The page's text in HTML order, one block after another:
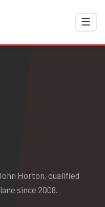
☰
Horton, qualified
since 2008.